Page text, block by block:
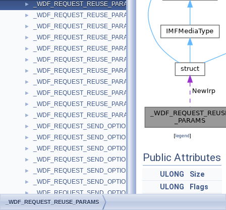
► _WDF_REQUEST_REUSE_PARAMS
► _WDF_REQUEST_REUSE_PARAMS_V1_0
► _WDF_REQUEST_REUSE_PARAMS_V1_1
► _WDF_REQUEST_REUSE_PARAMS_V1_11
► _WDF_REQUEST_REUSE_PARAMS_V1_13
► _WDF_REQUEST_REUSE_PARAMS_V1_15
► _WDF_REQUEST_REUSE_PARAMS_V1_5
► _WDF_REQUEST_REUSE_PARAMS_V1_7
► _WDF_REQUEST_REUSE_PARAMS_V1_9
► _WDF_REQUEST_REUSE_PARAMS_V2_0
► _WDF_REQUEST_REUSE_PARAMS_V2_15
► _WDF_REQUEST_SEND_OPTIONS
► _WDF_REQUEST_SEND_OPTIONS_V1_0
► _WDF_REQUEST_SEND_OPTIONS_V1_1
► _WDF_REQUEST_SEND_OPTIONS_V1_11
► _WDF_REQUEST_SEND_OPTIONS_V1_13
► _WDF_REQUEST_SEND_OPTIONS_V1_15
► _WDF_REQUEST_SEND_OPTIONS_V1_5
► _WDF_REQUEST_SEND_OPTIONS_V1_7
[legend]
Public Attributes
ULONG
Size
ULONG
Flags
_WDF_REQUEST_REUSE_PARAMS